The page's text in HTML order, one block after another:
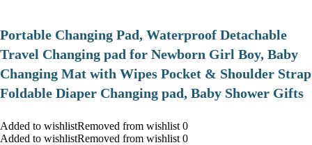
Portable Changing Pad, Waterproof Detachable
Travel Changing pad for Newborn Girl Boy, Baby
Changing Mat with Wipes Pocket & Shoulder Strap
Foldable Diaper Changing pad, Baby Shower Gifts
Added to wishlistRemoved from wishlist 0
Added to wishlistRemoved from wishlist 0